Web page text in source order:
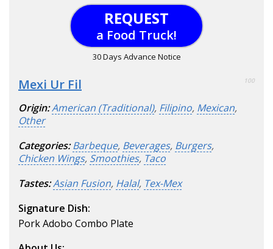
REQUEST
a Food Truck!
30 Days Advance Notice
Mexi Ur Fil 100
Origin:American (Traditional), Filipino, Mexican,
Other
Categories: Barbeque, Beverages, Burgers,
Chicken Wings, Smoothies, Taco
Tastes:Asian Fusion, Halal, Tex-Mex
Signature Dish:
Pork Adobo Combo Plate